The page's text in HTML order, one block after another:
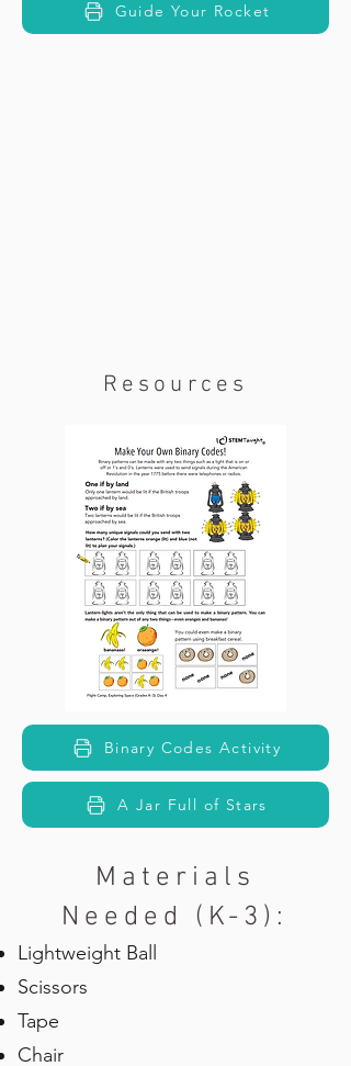
Guide Your Rocket
Resources
Binary Codes Activity
A Jar Full of Stars
Materials
Needed (K-3):
Lightweight Ball
Scissors
Tape
Chair